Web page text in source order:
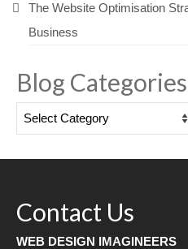
The Website Optimisation
Business
Blog Categories
Blog
Contact Us
WEB DESIGN IMAGINEERS